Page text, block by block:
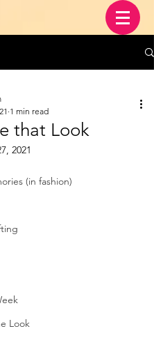
(in fashion)
Look
that Look
1 min read
2021